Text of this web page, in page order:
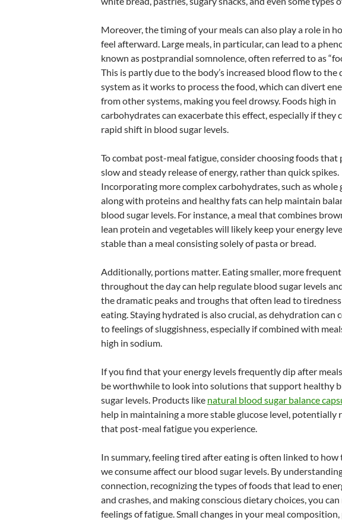
Moreover, the timing of your meals can also play a role in
feel afterward. Large meals, in particular, can lead to a
known as postprandial somnolence, often referred to as
This is partly due to the body’s increased blood flow to the
system as it works to process the food, which can divert
from other systems, making you feel drowsy. Foods high in
carbohydrates can exacerbate this effect, especially if they
rapid shift in blood sugar levels.
To combat post-meal fatigue, consider choosing foods that
slow and steady release of energy, rather than quick spikes.
Incorporating more complex carbohydrates, such as whole
along with proteins and healthy fats can help maintain
blood sugar levels. For instance, a meal that combines
lean protein and vegetables will likely keep your energy
stable than a meal consisting solely of pasta or bread.
Additionally, portions matter. Eating smaller, more
throughout the day can help regulate blood sugar levels
the dramatic peaks and troughs that often lead to
eating. Staying hydrated is also crucial, as dehydration can
to feelings of sluggishness, especially if combined with
high in sodium.
If you find that your energy levels frequently dip after
be worthwhile to look into solutions that support healthy
sugar levels. Products like natural blood sugar balance
help in maintaining a more stable glucose level, potentially
that post-meal fatigue you experience.
In summary, feeling tired after eating is often linked to how
we consume affect our blood sugar levels. By
connection, recognizing the types of foods that lead to
and crashes, and making conscious dietary choices, you
feelings of fatigue. Small changes in your meal